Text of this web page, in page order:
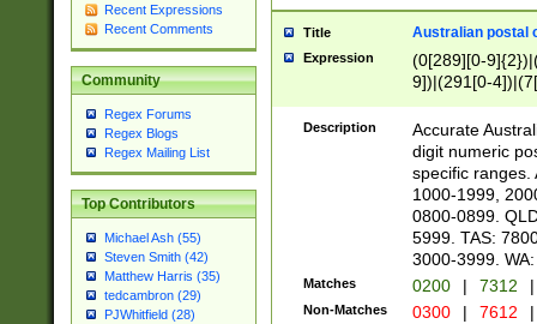
Recent Expressions
Recent Comments
Community
Regex Forums
Regex Blogs
Regex Mailing List
Top Contributors
Michael Ash (55)
Steven Smith (42)
Matthew Harris (35)
tedcambron (29)
PJWhitfield (28)
Title Australian postal
Expression
(0[289][0-
9])|(291[0-
Description
Accurate
digit numeric
specific ranges.
1000-1999,
0800-0899.
5999. TAS:
3000-3999.
Matches 0200 | 7312 |
Non-Matches 0300 | 7612 |